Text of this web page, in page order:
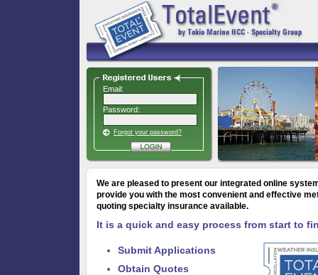
Email:
Password:
Forgot your password?
We are pleased to present our integrated online
provide you with the most convenient and effective
quoting specialty insurance available.
It is a quick and easy process from start to
Submit Applications
Obtain Quotes